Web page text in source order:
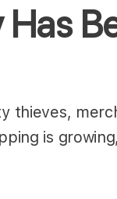
thieves,
is